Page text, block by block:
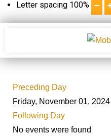
Letter spacing 100%
Preceding Day
Friday, November 01, 2024
Following Day
No events were found